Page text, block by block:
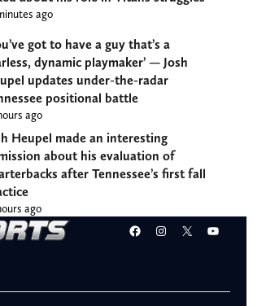
ago
got to have a guy that’s a
dynamic playmaker’ — Josh
updates under-the-radar
positional battle
ago
Heupel made an interesting
about his evaluation of
after Tennessee’s first fall
ago
Facebook
Instagram
X